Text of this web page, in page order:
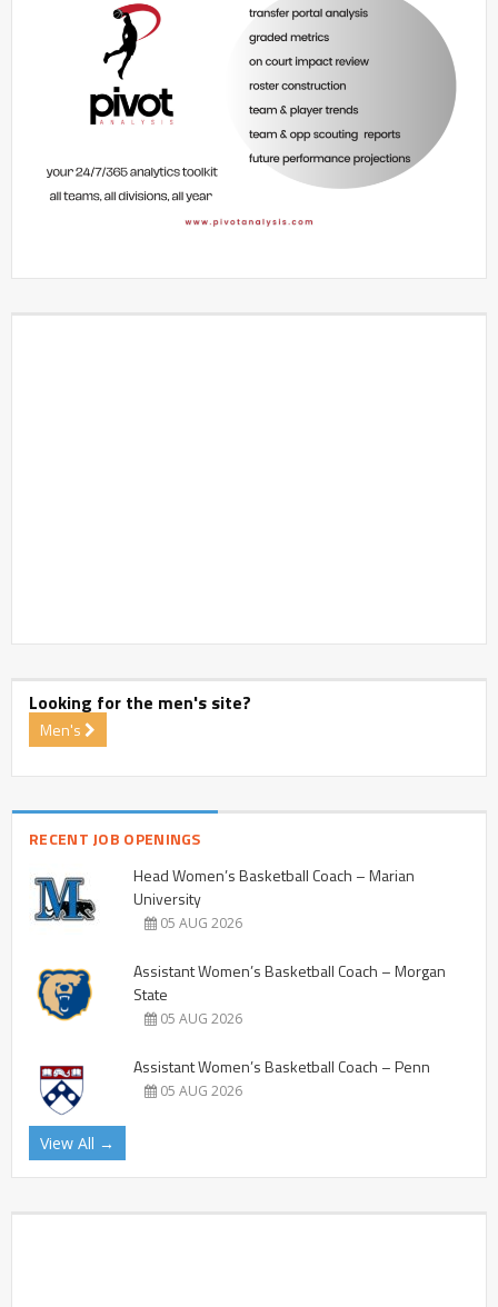
Looking for the men's site?
Men's
RECENT JOB OPENINGS
Head Women’s Basketball Coach – Marian
University
05 AUG 2026
Assistant Women’s Basketball Coach – Morgan
State
05 AUG 2026
Assistant Women’s Basketball Coach – Penn
05 AUG 2026
View All →